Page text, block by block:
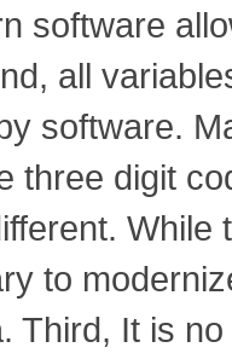
software
all
software.
three digit
to
Third, It is